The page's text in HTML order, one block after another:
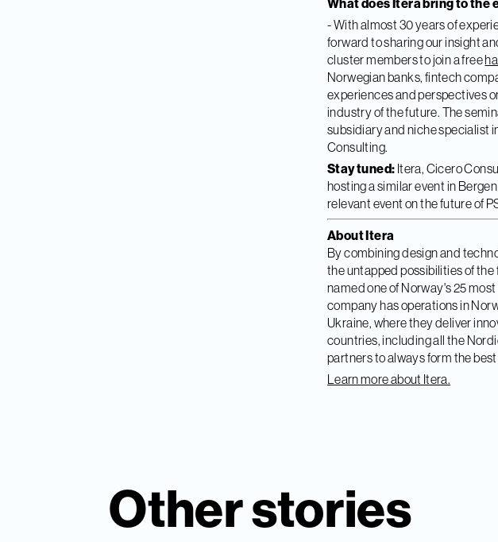
What does Itera bring to the
- With almost 30 years of
forward to sharing our insight
cluster members to join a free
Norwegian banks, fintech
experiences and perspectives
industry of the future. The
subsidiary and niche specialist
Consulting.
Stay tuned: Itera, Cicero
hosting a similar event in
relevant event on the future of
About Itera
By combining design and
the untapped possibilities of the
named one of Norway's 25
company has operations in
Ukraine, where they deliver
countries, including all the
partners to always form the
Learn more about Itera.
Other stories